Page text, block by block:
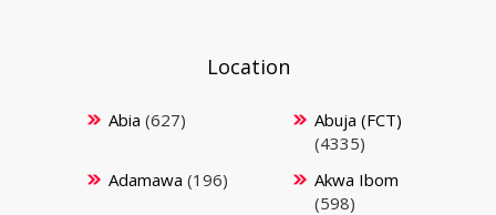
Location
Abia (627)
Abuja (FCT)
(4335)
Adamawa (196)
Akwa Ibom
(598)